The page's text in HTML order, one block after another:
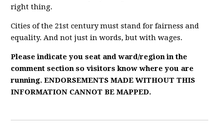
right thing.
Cities of the 21st century must stand for fairness and
equality. And not just in words, but with wages.
Please indicate you seat and ward/region in the
comment section so visitors know where you are
running. ENDORSEMENTS MADE WITHOUT THIS
INFORMATION CANNOT BE MAPPED.